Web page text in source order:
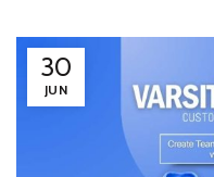
30
JUN